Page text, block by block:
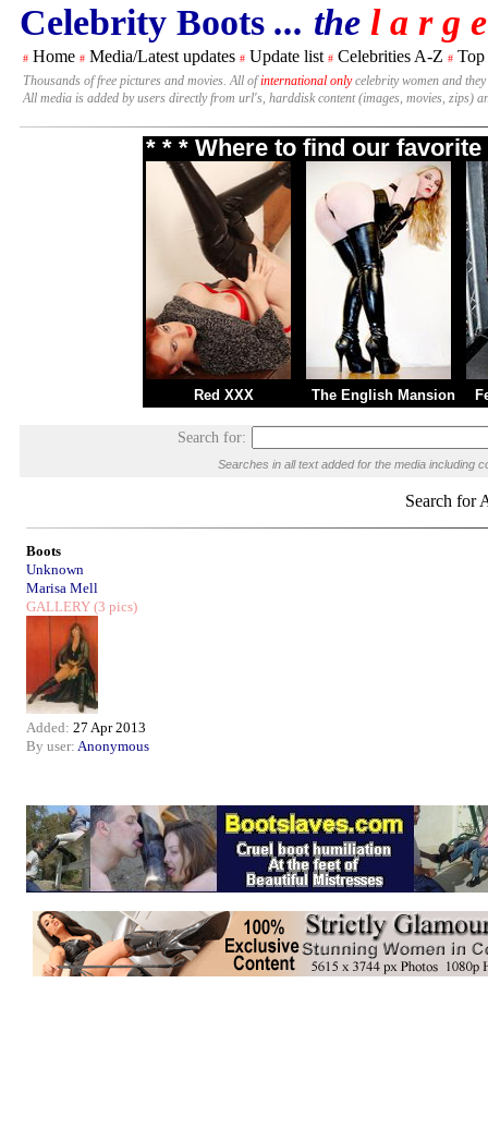
Celebrity Boots ... the l a r g
# Home # Media/Latest updates # Update list # Celebrities A-Z # Top
Thousands of free pictures and movies. All ofinternational onlycelebrity women and
All media is added by users directly from url's, harddisk content (images, movies, zips)
* * * Where to find our
Red XXX The English Mansion
Search for:
Searches in all text added for the media including
Search for
Boots
Unknown
Marisa Mell
GALLERY (3 pics)
Added: 27 Apr 2013
By user: Anonymous